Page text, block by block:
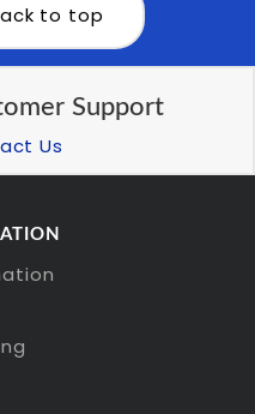
to top
Support
Us